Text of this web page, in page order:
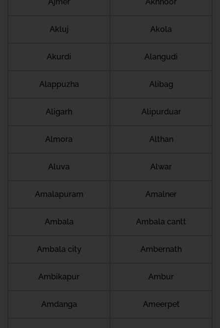
Akluj Akola
Akurdi Alangudi
Alappuzha Alibag
Aligarh Alipurduar
Almora Althan
Aluva Alwar
Amalapuram Amalner
Ambala Ambala cantt
Ambala city Ambernath
Ambikapur Ambur
Amdanga Ameerpet